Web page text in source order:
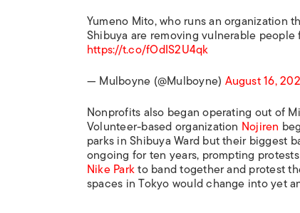
Yumeno Mito, who runs an organization
Shibuya are removing vulnerable
https://t.co/fOdIS2U4qk
— Mulboyne (@Mulboyne) August 16,
Nonprofits also began operating out of
Volunteer-based organization Nojiren
parks in Shibuya Ward but their biggest
ongoing for ten years, prompting
Nike Parkto band together and protest
spaces in Tokyo would change into yet